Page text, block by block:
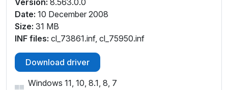
Version: 8.563.0.0
Date: 10 December 2008
Size: 31 MB
INF files: cl_73861.inf, cl_75950.inf
Download driver
Windows 11, 10, 8.1, 8, 7